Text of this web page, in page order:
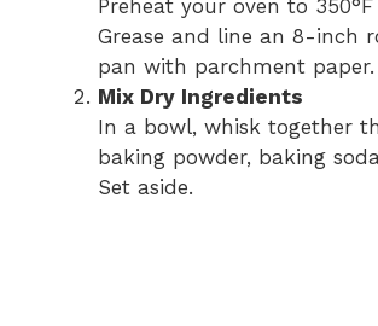
Preheat your oven to 350°F
Grease and line an 8-inch
pan with parchment paper.
Mix Dry Ingredients
In a bowl, whisk together
baking powder, baking
Set aside.